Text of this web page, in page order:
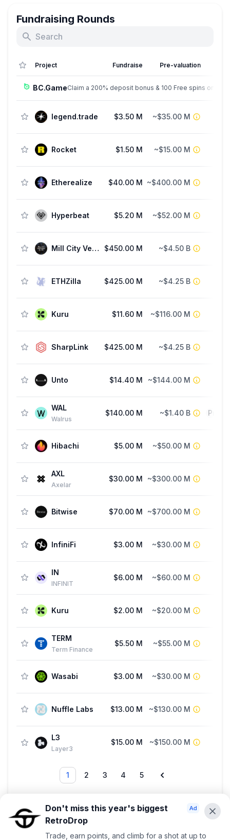
Fundraising Rounds
Project Fundraise Pre-valuation
BC.GameClaim a 200% deposit bonus & 100 Free spins on sign
legend.trade $3.50 M ~$35.00 M
Rocket $1.50 M ~$15.00 M
Etherealize $40.00 M ~$400.00 M
Hyperbeat $5.20 M ~$52.00 M
Mill City Ventures III $450.00 M ~$4.50 B
ETHZilla $425.00 M ~$4.25 B
Kuru $11.60 M ~$116.00 M
SharpLink $425.00 M ~$4.25 B
Unto $14.40 M ~$144.00 M
WAL
Walrus
$140.00 M ~$1.40 B
Hibachi $5.00 M ~$50.00 M
AXL
Axelar
$30.00 M ~$300.00 M
Bitwise $70.00 M ~$700.00 M
InfiniFi $3.00 M ~$30.00 M
IN
INFINIT
$6.00 M ~$60.00 M
Kuru $2.00 M ~$20.00 M
TERM
Term Finance
$5.50 M ~$55.00 M
Wasabi $3.00 M ~$30.00 M
Nuffle Labs $13.00 M ~$130.00 M
L3
Layer3
$15.00 M ~$150.00 M
1 2 3 4 5
Advertise With Us ⭐️
Don't miss this year's biggest
RetroDrop
Trade, earn points, and climb for a shot at up to